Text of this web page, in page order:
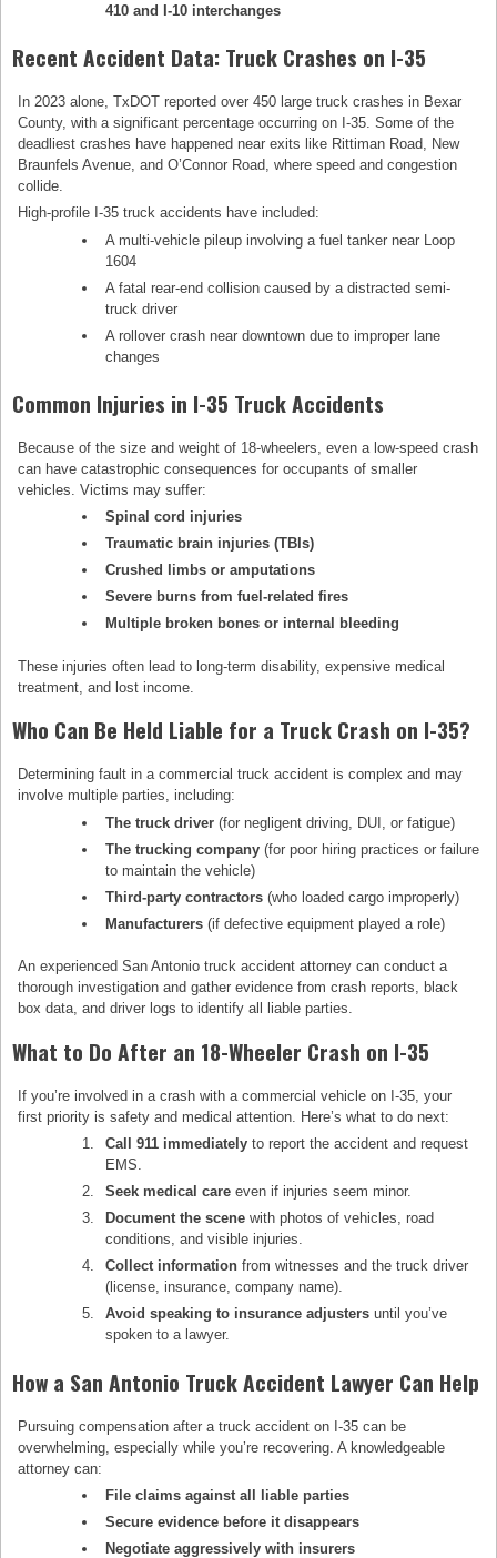
410 and I-10 interchanges
Recent Accident Data: Truck Crashes on I-35
In 2023 alone, TxDOT reported over 450 large truck crashes in Bexar
County, with a significant percentage occurring on I-35. Some of the
deadliest crashes have happened near exits like Rittiman Road, New
Braunfels Avenue, and O’Connor Road, where speed and congestion
collide.
High-profile I-35 truck accidents have included:
A multi-vehicle pileup involving a fuel tanker near Loop
1604
A fatal rear-end collision caused by a distracted semi-
truck driver
A rollover crash near downtown due to improper lane
changes
Common Injuries in I-35 Truck Accidents
Because of the size and weight of 18-wheelers, even a low-speed crash
can have catastrophic consequences for occupants of smaller
vehicles. Victims may suffer:
Spinal cord injuries
Traumatic brain injuries (TBIs)
Crushed limbs or amputations
Severe burns from fuel-related fires
Multiple broken bones or internal bleeding
These injuries often lead to long-term disability, expensive medical
treatment, and lost income.
Who Can Be Held Liable for a Truck Crash on I-35?
Determining fault in a commercial truck accident is complex and may
involve multiple parties, including:
The truck driver(for negligent driving, DUI, or fatigue)
The trucking company(for poor hiring practices or failure
to maintain the vehicle)
Third-party contractors(who loaded cargo improperly)
Manufacturers(if defective equipment played a role)
An experienced San Antonio truck accident attorney can conduct a
thorough investigation and gather evidence from crash reports, black
box data, and driver logs to identify all liable parties.
What to Do After an 18-Wheeler Crash on I-35
If you’re involved in a crash with a commercial vehicle on I-35, your
first priority is safety and medical attention. Here’s what to do next:
Call 911 immediatelyto report the accident and request
EMS.
Seek medical careeven if injuries seem minor.
Document the scenewith photos of vehicles, road
conditions, and visible injuries.
Collect informationfrom witnesses and the truck driver
(license, insurance, company name).
Avoid speaking to insurance adjustersuntil you’ve
spoken to a lawyer.
How a San Antonio Truck Accident Lawyer Can Help
Pursuing compensation after a truck accident on I-35 can be
overwhelming, especially while you’re recovering. A knowledgeable
attorney can:
File claims against all liable parties
Secure evidence before it disappears
Negotiate aggressively with insurers